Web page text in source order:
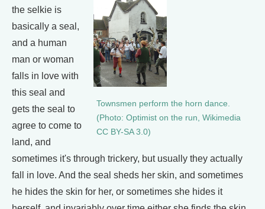
Townsmen perform the horn dance.
(Photo: Optimist on the run, Wikimedia
CC BY-SA 3.0)
the selkie is
basically a seal,
and a human
man or woman
falls in love with
this seal and
gets the seal to
agree to come to
land, and
sometimes it's through trickery, but usually they actually
fall in love. And the seal sheds her skin, and sometimes
he hides the skin for her, or sometimes she hides it